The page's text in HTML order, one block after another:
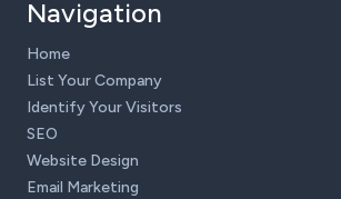
Navigation
Home
List Your Company
Identify Your Visitors
SEO
Website Design
Email Marketing